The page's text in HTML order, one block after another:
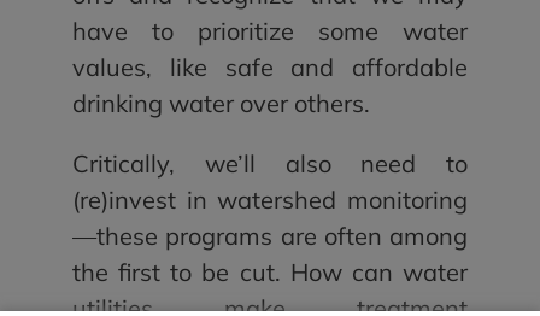
have to prioritize some water
values, like safe and affordable
drinking water over others.
Critically, we’ll also need to
(re)invest in watershed monitoring
—these programs are often among
the first to be cut. How can water
utilities make treatment